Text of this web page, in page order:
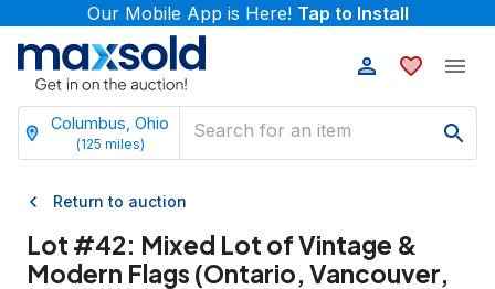
Our Mobile App is Here! Tap to Install
Columbus, Ohio
(125 miles)
Return to auction
Lot #42: Mixed Lot of Vintage &
Modern Flags (Ontario, Vancouver,